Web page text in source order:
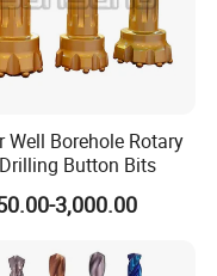
foundation,Coal Mining
rock formation
seal bearing
Well Borehole Rotary
Button Bits
3,000.00